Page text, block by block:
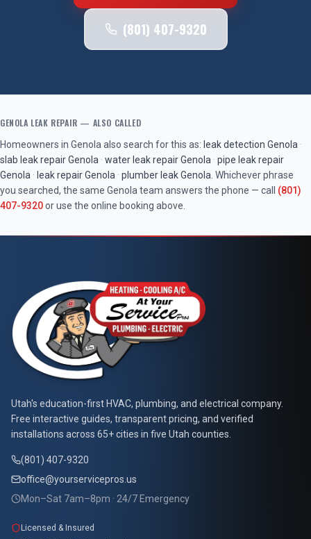
(801) 407-9320
GENOLA LEAK REPAIR — ALSO CALLED
Homeowners in Genola also search for this as: leak detection Genola ·
slab leak repairGenola · water leak repairGenola · pipe leak repair
Genola · leak repairGenola · plumber leakGenola . Whichever phrase
you searched, the same Genola team answers the phone — call (801)
407-9320or use the online booking above.
At Your Service Pros
Utah's education-first HVAC, plumbing, and electrical company.
Free interactive guides, transparent pricing, and verified
installations across 65+ cities in five Utah counties.
(801) 407-9320
office@yourservicepros.us
Mon–Sat 7am–8pm · 24/7 Emergency
Licensed & Insured